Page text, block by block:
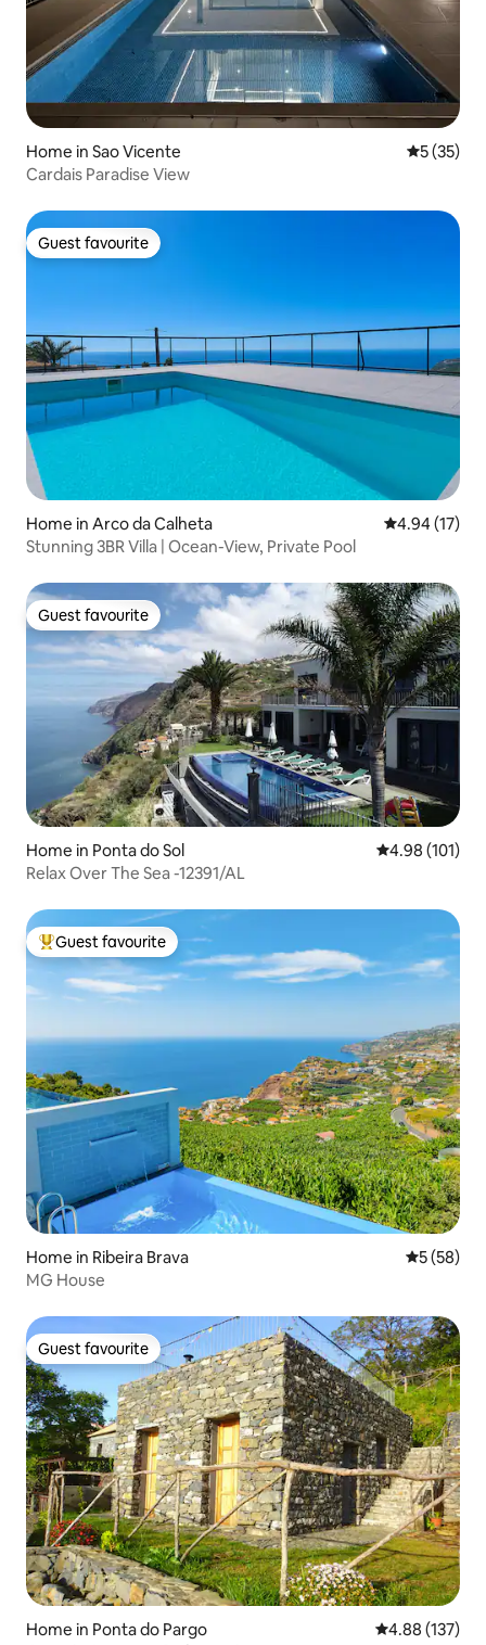
Home in Sao Vicente 5 out of 5
5 (35)
Cardais Paradise View
Guest favourite
Guest favourite
Home in Arco da Calheta 4.94 out of 5
4.94 (17)
Stunning 3BR Villa | Ocean-View, Private Pool
Guest favourite
Guest favourite
Home in Ponta do Sol 4.98 out of 5
4.98 (101)
Relax Over The Sea -12391/AL
Top guest favourite
Guest favourite
Home in Ribeira Brava 5 out of 5
5 (58)
MG House
Guest favourite
Guest favourite
Home in Ponta do Pargo 4.88 out of 5
4.88 (137)